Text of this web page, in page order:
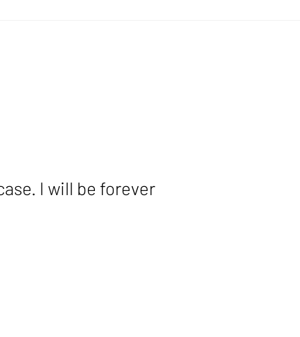
I will be forever